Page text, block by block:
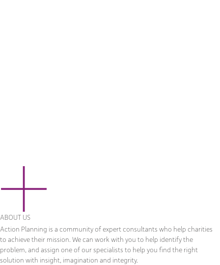
ABOUT US
Action Planning is a community of expert consultants who help charities
to achieve their mission. We can work with you to help identify the
problem, and assign one of our specialists to help you find the right
solution with insight, imagination and integrity.